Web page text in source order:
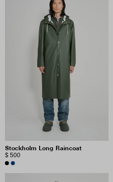
Stockholm Long Raincoat
$ 500